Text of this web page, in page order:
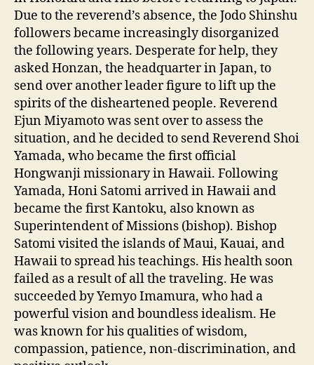
Due to the reverend’s absence, the Jodo Shinshu
followers became increasingly disorganized
the following years. Desperate for help, they
asked Honzan, the headquarter in Japan, to
send over another leader figure to lift up the
spirits of the disheartened people. Reverend
Ejun Miyamoto was sent over to assess the
situation, and he decided to send Reverend Shoi
Yamada, who became the first official
Hongwanji missionary in Hawaii. Following
Yamada, Honi Satomi arrived in Hawaii and
became the first Kantoku, also known as
Superintendent of Missions (bishop). Bishop
Satomi visited the islands of Maui, Kauai, and
Hawaii to spread his teachings. His health soon
failed as a result of all the traveling. He was
succeeded by Yemyo Imamura, who had a
powerful vision and boundless idealism. He
was known for his qualities of wisdom,
compassion, patience, non-discrimination, and